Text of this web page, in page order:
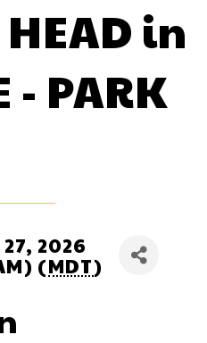
in
- PARK
2026
(MDT)